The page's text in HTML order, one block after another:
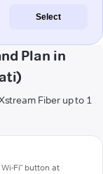
Select
Plan in
Fiber up to 1
Fi" button at